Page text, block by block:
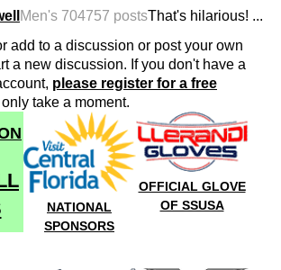
Men's 704757 postsThat's hilarious! ...
add to a discussion or post your own
a new discussion. If you don't have a
please register for a free
take a moment.
NATIONAL
SPONSORS
OFFICIAL GLOVE
OF SSUSA